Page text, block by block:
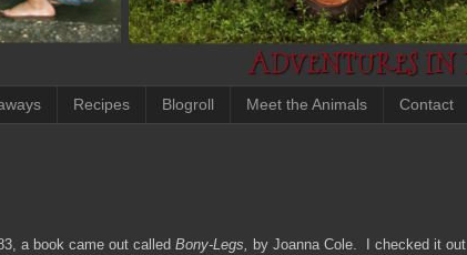
Recipes Blogroll Meet the Animals Contact
a book came out called Bony-Legs, by Joanna Cole. I checked it out